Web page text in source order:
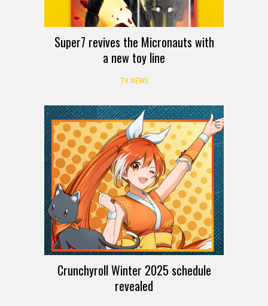
Super7 revives the Micronauts with
a new toy line
TV NEWS
Crunchyroll Winter 2025 schedule
revealed